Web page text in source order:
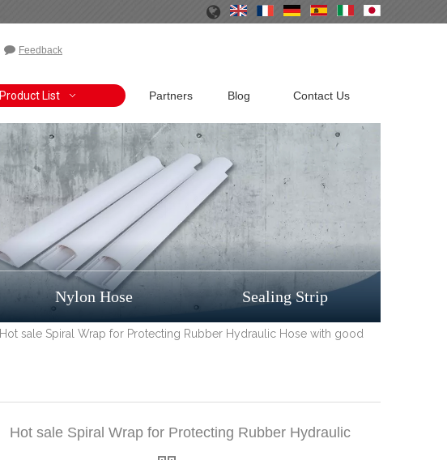
 Feedback
Product List Partners Blog Contact Us
Nylon Hose Sealing Strip
Hot sale Spiral Wrap for Protecting Rubber Hydraulic Hose with good
Hot sale Spiral Wrap for Protecting Rubber Hydraulic